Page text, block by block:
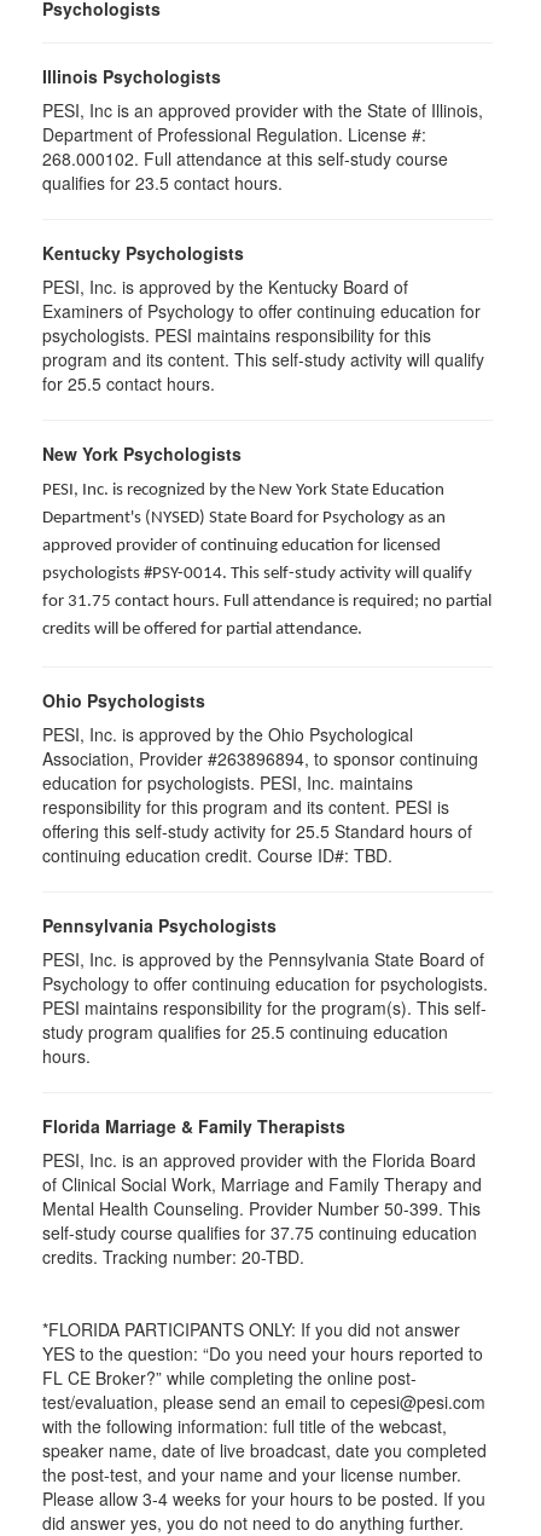
Psychologists
Illinois Psychologists
PESI, Inc is an approved provider with the State of Illinois,
Department of Professional Regulation. License #:
268.000102. Full attendance at this self-study course
qualifies for 23.5 contact hours.
Kentucky Psychologists
PESI, Inc. is approved by the Kentucky Board of
Examiners of Psychology to offer continuing education for
psychologists. PESI maintains responsibility for this
program and its content. This self-study activity will qualify
for 25.5 contact hours.
New York Psychologists
PESI, Inc. is recognized by the New York State Education
Department's (NYSED) State Board for Psychology as an
approved provider of continuing education for licensed
psychologists #PSY-0014. This self-study activity will qualify
for 31.75 contact hours. Full attendance is required; no partial
credits will be offered for partial attendance.
Ohio Psychologists
PESI, Inc. is approved by the Ohio Psychological
Association, Provider #263896894, to sponsor continuing
education for psychologists. PESI, Inc. maintains
responsibility for this program and its content. PESI is
offering this self-study activity for 25.5 Standard hours of
continuing education credit. Course ID#: TBD.
Pennsylvania Psychologists
PESI, Inc. is approved by the Pennsylvania State Board of
Psychology to offer continuing education for psychologists.
PESI maintains responsibility for the program(s). This self-
study program qualifies for 25.5 continuing education
hours.
Florida Marriage & Family Therapists
PESI, Inc. is an approved provider with the Florida Board
of Clinical Social Work, Marriage and Family Therapy and
Mental Health Counseling. Provider Number 50-399. This
self-study course qualifies for 37.75 continuing education
credits. Tracking number: 20-TBD.
*FLORIDA PARTICIPANTS ONLY: If you did not answer
YES to the question: “Do you need your hours reported to
FL CE Broker?” while completing the online post-
test/evaluation, please send an email to cepesi@pesi.com
with the following information: full title of the webcast,
speaker name, date of live broadcast, date you completed
the post-test, and your name and your license number.
Please allow 3-4 weeks for your hours to be posted. If you
did answer yes, you do not need to do anything further.